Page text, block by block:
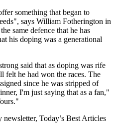
something that began to
says William Fotherington in
same defence that he has
his doping was a generational
said that as doping was rife
felt he had won the races. The
since he was stripped of
I'm just saying that as a fan,"
newsletter, Today’s Best Articles